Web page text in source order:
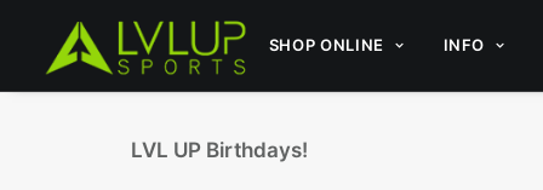
SHOP ONLINE INFO
LVL UP Birthdays!